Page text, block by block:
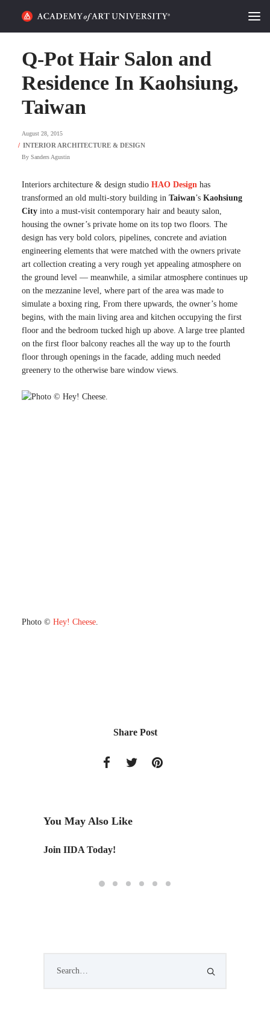
ALUMNI STORIES
CATEGORIES
STUDENT LIFE
ACADEMY FLIX
REQUEST INFO APPLY
SEARCH
Q-Pot Hair Salon and
Residence In Kaohsiung,
Taiwan
August 28, 2015
By Sanders Agustin
Interiors architecture & design studio HAO Design has
transformed an old multi-story building in Taiwan’s Kaohsiung
City into a must-visit contemporary hair and beauty salon,
housing the owner’s private home on its top two floors. The
design has very bold colors, pipelines, concrete and aviation
engineering elements that were matched with the owners private
art collection creating a very rough yet appealing atmosphere on
the ground level — meanwhile, a similar atmosphere continues up
on the mezzanine level, where part of the area was made to
simulate a boxing ring, From there upwards, the owner’s home
begins, with the main living area and kitchen occupying the first
floor and the bedroom tucked high up above. A large tree planted
on the first floor balcony reaches all the way up to the fourth
floor through openings in the facade, adding much needed
greenery to the otherwise bare window views.
Photo © Hey! Cheese.
Share Post
You May Also Like
Join IIDA Today!